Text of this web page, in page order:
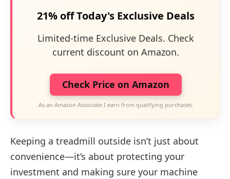
21% off Today's Exclusive Deals
Limited-time Exclusive Deals. Check
current discount on Amazon.
Check Price on Amazon
As an Amazon Associate I earn from qualifying purchases.
Keeping a treadmill outside isn’t just about
convenience—it’s about protecting your
investment and making sure your machine